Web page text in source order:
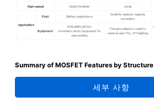
Summary of MOSFET Features by Structure
세부 사항